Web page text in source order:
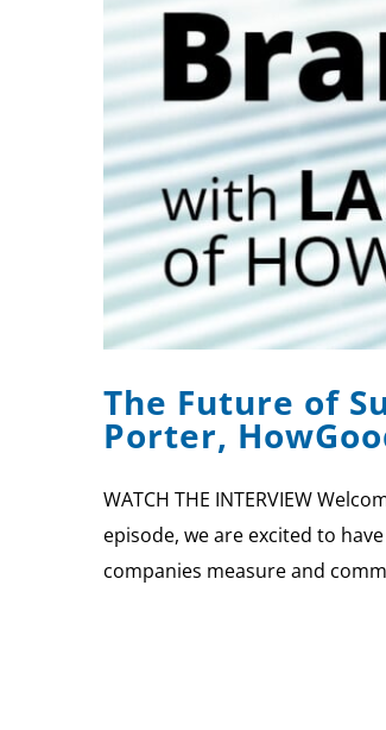
The Future of
Porter,
WATCH THE INTERVIEW
episode, we are excited to
companies measure and